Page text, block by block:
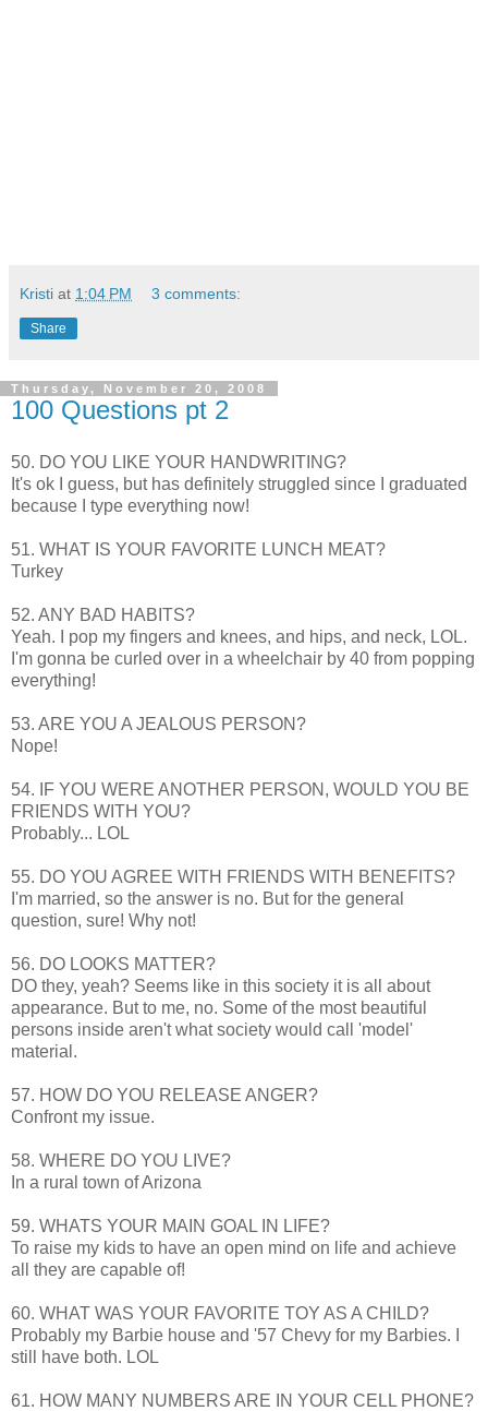
Kristi at 1:04 PM 3 comments:
Share
Thursday, November 20, 2008
100 Questions pt 2
50. DO YOU LIKE YOUR HANDWRITING?
It's ok I guess, but has definitely struggled since I graduated
because I type everything now!
51. WHAT IS YOUR FAVORITE LUNCH MEAT?
Turkey
52. ANY BAD HABITS?
Yeah. I pop my fingers and knees, and hips, and neck, LOL.
I'm gonna be curled over in a wheelchair by 40 from popping
everything!
53. ARE YOU A JEALOUS PERSON?
Nope!
54. IF YOU WERE ANOTHER PERSON, WOULD YOU BE
FRIENDS WITH YOU?
Probably... LOL
55. DO YOU AGREE WITH FRIENDS WITH BENEFITS?
I'm married, so the answer is no. But for the general
question, sure! Why not!
56. DO LOOKS MATTER?
DO they, yeah? Seems like in this society it is all about
appearance. But to me, no. Some of the most beautiful
persons inside aren't what society would call 'model'
material.
57. HOW DO YOU RELEASE ANGER?
Confront my issue.
58. WHERE DO YOU LIVE?
In a rural town of Arizona
59. WHATS YOUR MAIN GOAL IN LIFE?
To raise my kids to have an open mind on life and achieve
all they are capable of!
60. WHAT WAS YOUR FAVORITE TOY AS A CHILD?
Probably my Barbie house and '57 Chevy for my Barbies. I
still have both. LOL
61. HOW MANY NUMBERS ARE IN YOUR CELL PHONE?